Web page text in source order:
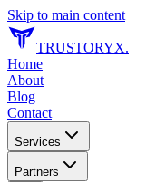
Skip to main content
TRUSTORYX.
Home
About
Blog
Contact
Services
Partners